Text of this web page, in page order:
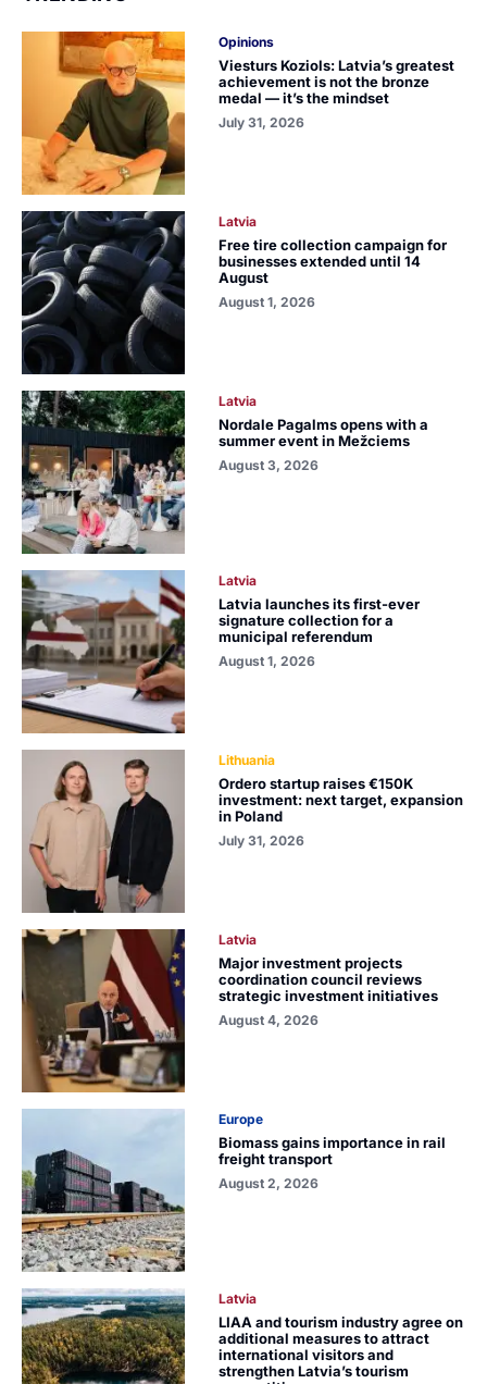
Opinions
Viesturs Koziols: Latvia’s greatest
achievement is not the bronze
medal — it’s the mindset
July 31, 2026
Latvia
Free tire collection campaign for
businesses extended until 14
August
August 1, 2026
Latvia
Nordale Pagalms opens with a
summer event in Mežciems
August 3, 2026
Latvia
Latvia launches its first-ever
signature collection for a
municipal referendum
August 1, 2026
Lithuania
Ordero startup raises €150K
investment: next target, expansion
in Poland
July 31, 2026
Latvia
Major investment projects
coordination council reviews
strategic investment initiatives
August 4, 2026
Europe
Biomass gains importance in rail
freight transport
August 2, 2026
Latvia
LIAA and tourism industry agree on
additional measures to attract
international visitors and
strengthen Latvia’s tourism